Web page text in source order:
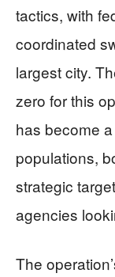
tactics, with
coordinated
largest city.
zero for this
has become
populations,
strategic
agencies
The